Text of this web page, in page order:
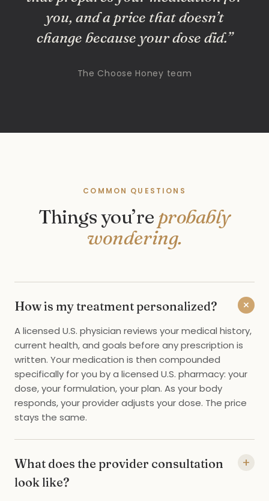
you, and a price that doesn’t
change because your dose did.”
The Choose Honey team
COMMON QUESTIONS
Things you’re probably
wondering.
How is my treatment personalized? +
A licensed U.S. physician reviews your medical history,
current health, and goals before any prescription is
written. Your medication is then compounded
specifically for you by a licensed U.S. pharmacy: your
dose, your formulation, your plan. As your body
responds, your provider adjusts your dose. The price
stays the same.
What does the provider consultation
look like?
+